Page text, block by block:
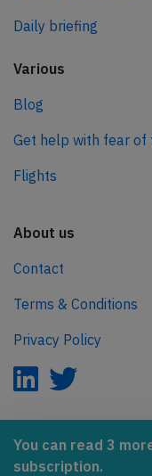
You can read 3
subscription.
Daily briefing
Various
Blog
Get help with fear of
Flights
About us
Contact
Terms & Conditions
Privacy Policy
AeroInside is part